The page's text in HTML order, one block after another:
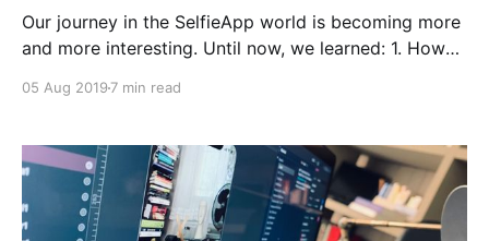
Our journey in the SelfieApp world is becoming more
and more interesting. Until now, we learned: 1. How
before shooting 3. How to browse our photos from
articles, and you want
05 Aug 2019 7 min read